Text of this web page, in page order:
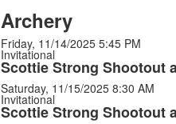
Archery
Friday, 11/14/2025 5:45 PM
Invitational
Scottie Strong Shootout
Saturday, 11/15/2025 8:30 AM
Invitational
Scottie Strong Shootout